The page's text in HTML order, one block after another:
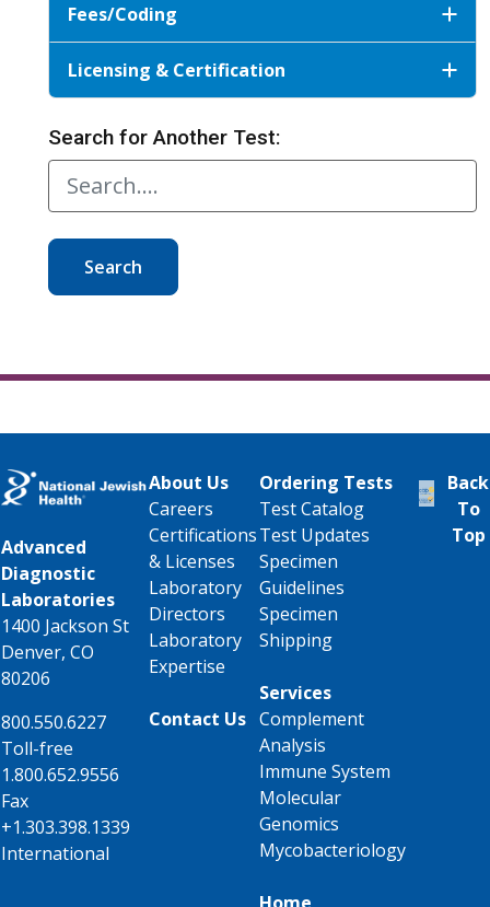
Fees/Coding
Licensing & Certification
Search for Another Test:
Search
Advanced
Diagnostic
Laboratories
1400 Jackson St
Denver, CO
80206
800.550.6227
Toll-free
1.800.652.9556
Fax
+1.303.398.1339
International
About Us
Careers
Certifications
& Licenses
Laboratory
Directors
Laboratory
Expertise
Contact Us
Ordering Tests
Test Catalog
Test Updates
Specimen
Guidelines
Specimen
Shipping
Services
Complement
Analysis
Immune System
Molecular
Genomics
Mycobacteriology
Back
To
Top